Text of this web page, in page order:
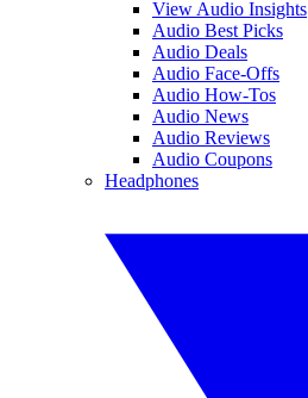
View Audio Insights
Audio Best Picks
Audio Deals
Audio Face-Offs
Audio How-Tos
Audio News
Audio Reviews
Audio Coupons
Headphones